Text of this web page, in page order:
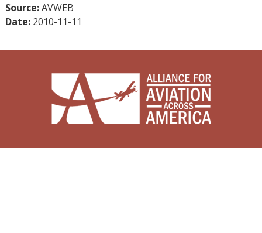
Source:AVWEB
Date: 2010-11-11